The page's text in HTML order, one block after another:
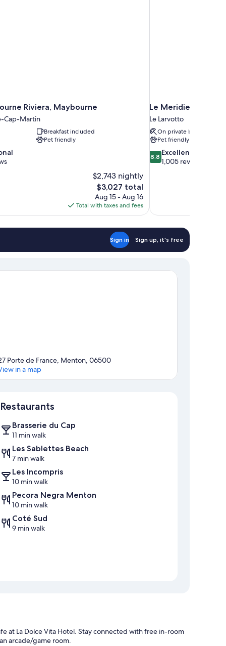
Riviera, Maybourne
Cap-Martin
Breakfast included
Pet friendly
$2,743 nightly
The
price
is
$3,027
$3,027 total
Aug 15 - Aug 16
Total with taxes and fees
Le Meridien Beach
Le Larvotto
On private beach
Pet friendly
8.8
out
8.8 Excellent
1,005 reviews
Sign in Sign up, it's free
Porte de France, Menton, 06500
in a map
Restaurants
Brasserie du Cap
11 min walk
Les Sablettes Beach
7 min walk
Les Incompris
10 min walk
Pecora Negra Menton
10 min walk
Coté Sud
9 min walk
at La Dolce Vita Hotel. Stay connected with free in-room
arcade/game room.